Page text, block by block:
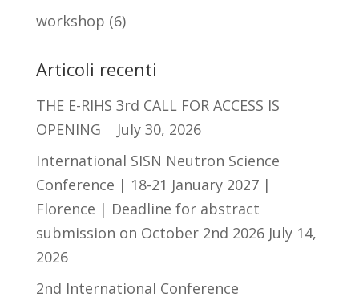
workshop (6)
Articoli recenti
THE E-RIHS 3rd CALL FOR ACCESS IS
OPENING
July 30, 2026
International SISN Neutron Science
Conference | 18-21 January 2027 |
Florence | Deadline for abstract
submission on October 2nd 2026 July 14,
2026
2nd International Conference